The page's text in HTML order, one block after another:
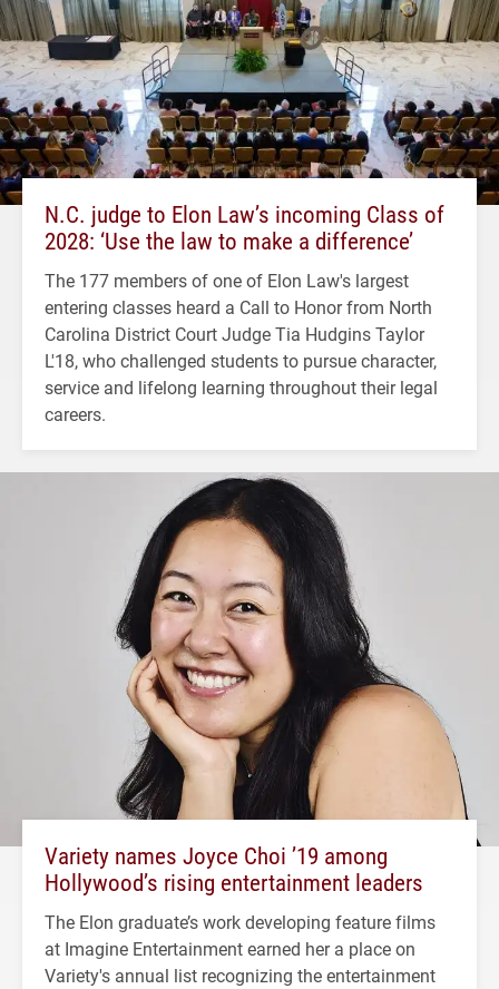
N.C. judge to Elon Law’s incoming Class of
2028: ‘Use the law to make a difference’
The 177 members of one of Elon Law's largest
entering classes heard a Call to Honor from North
Carolina District Court Judge Tia Hudgins Taylor
L'18, who challenged students to pursue character,
service and lifelong learning throughout their legal
careers.
Variety names Joyce Choi ’19 among
Hollywood’s rising entertainment leaders
The Elon graduate’s work developing feature films
at Imagine Entertainment earned her a place on
Variety's annual list recognizing the entertainment